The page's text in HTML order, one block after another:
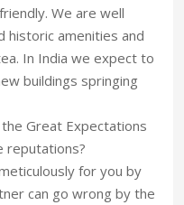
We are well
historic amenities and
In India we expect to
buildings springing
Great Expectations
reputations?
for you by
can go wrong by the